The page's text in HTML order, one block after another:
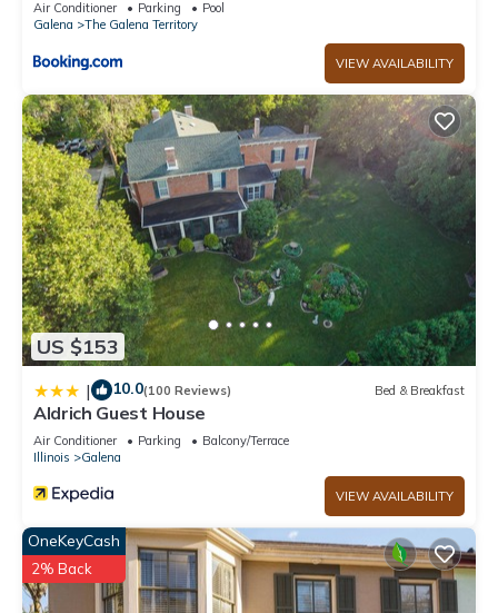
Air Conditioner Parking
Pool
Galena
The Galena Territory
VIEW AVAILABILITY
US $153
| 10.0(100 Reviews) Bed & Breakfast
Aldrich Guest House
Air Conditioner Parking
Balcony/Terrace
Illinois
Galena
VIEW AVAILABILITY
OneKeyCash
2% Back